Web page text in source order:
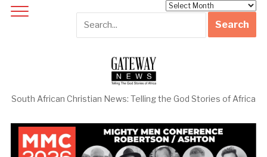
South African Christian News: Telling the God Stories of Africa